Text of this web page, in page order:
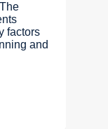
factors
and